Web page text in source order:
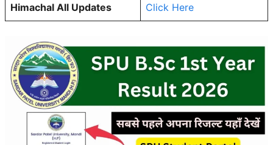
Himachal All Updates Click Here